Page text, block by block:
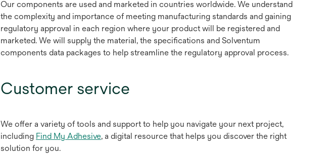
Our components are used and marketed in countries worldwide. We understand
the complexity and importance of meeting manufacturing standards and gaining
regulatory approval in each region where your product will be registered and
marketed. We will supply the material, the specifications and Solventum
components data packages to help streamline the regulatory approval process.
Customer service
We offer a variety of tools and support to help you navigate your next project,
including Find My Adhesiveopens
, a digital resource that helps you discover the right
solution for you.